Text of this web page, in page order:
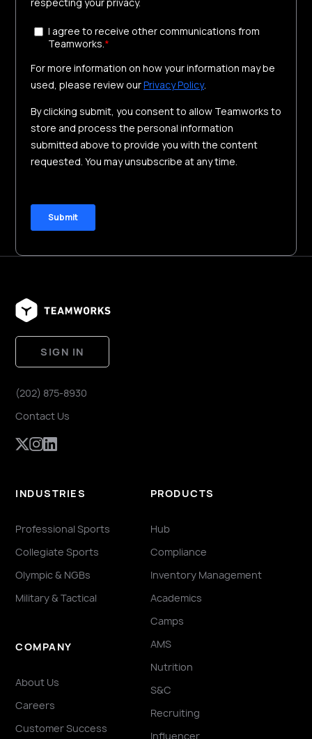
SIGN IN
(202) 875-8930
Contact Us
INDUSTRIES
Professional Sports
Collegiate Sports
Olympic & NGBs
Military & Tactical
COMPANY
About Us
Careers
Customer Success
PRODUCTS
Hub
Compliance
Inventory Management
Academics
Camps
AMS
Nutrition
S&C
Recruiting
Influencer